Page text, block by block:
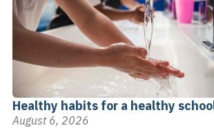
Healthy habits for a healthy
August 6, 2026